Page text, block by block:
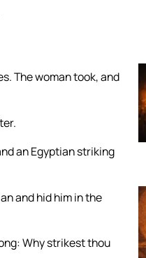
The woman took, and
an Egyptian striking
and hid him in the
Why strikest thou